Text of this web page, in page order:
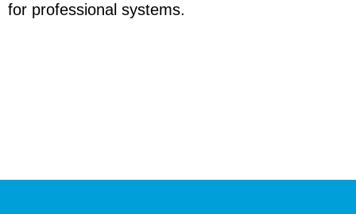
for professional systems.